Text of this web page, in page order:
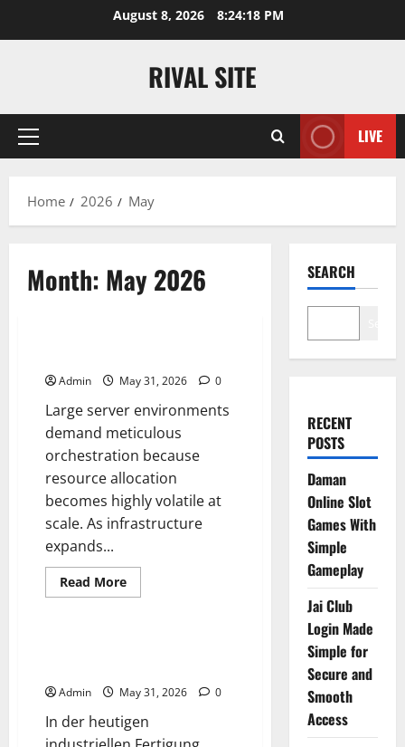
August 8, 2026 8:24:18 PM
RIVAL SITE
Primary
LIVE
Home 2026 May
Month: May 2026
Admin May 31, 2026 0
Large server environments
demand meticulous
orchestration because
resource allocation
becomes highly volatile at
scale. As infrastructure
expands...
Read MoreRead
more
Blog
Admin May 31, 2026 0
In der heutigen
SEARCH
RECENT
POSTS
Daman
Online Slot
Games With
Simple
Gameplay
Jai Club
Login Made
Simple for
Secure and
Smooth
Access